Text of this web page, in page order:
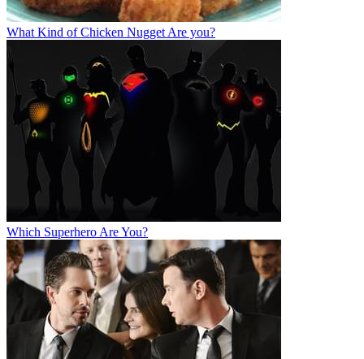
What Kind of Chicken Nugget Are you?
Which Superhero Are You?